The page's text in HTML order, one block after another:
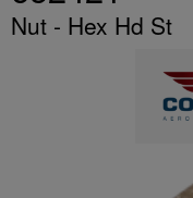
Nut - Hex Hd St